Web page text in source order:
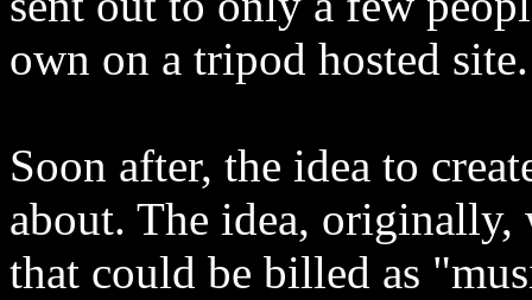
own on a tripod hosted site.
Soon after, the idea to
about. The idea, originally,
that could be billed as